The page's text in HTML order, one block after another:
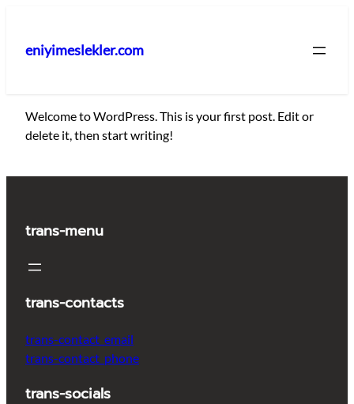
eniyimeslekler.com
Welcome to WordPress. This is your first post. Edit or
delete it, then start writing!
trans-menu
trans-contacts
trans-contact_email
trans-contact_phone
trans-socials